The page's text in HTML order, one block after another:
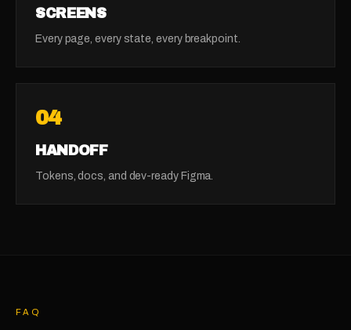
SCREENS
Every page, every state, every breakpoint.
04
HANDOFF
Tokens, docs, and dev-ready Figma.
FAQ